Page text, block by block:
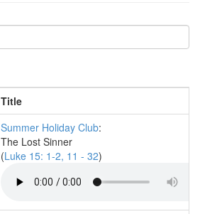
Title
Summer Holiday Club:
The Lost Sinner
(Luke 15: 1-2, 11 - 32)